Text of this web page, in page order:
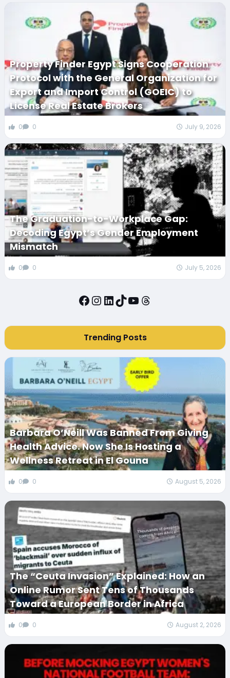
Property Finder Egypt Signs Cooperation
Protocol with the General Organization for
Export and Import Control (GOEIC) to
License Real Estate Brokers
0 0 July 9, 2026
The Graduation-to-Workplace Gap:
Decoding Egypt’s Gender Employment
Mismatch
0 0 July 5, 2026
Facebook
Instagram
LinkedIn
TikTok
YouTube
Threads
Trending Posts
Barbara O’Neill Was Banned From Giving
Health Advice. Now She Is Hosting a
Wellness Retreat in El Gouna
0 0 August 5, 2026
The “Ceuta Invasion” Explained: How an
Online Rumor Sent Tens of Thousands
Toward a European Border in Africa
0 0 August 2, 2026